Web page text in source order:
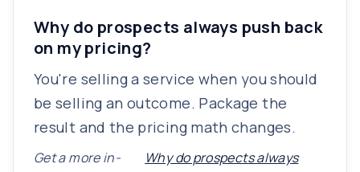
Why do prospects always push back
on my pricing?
You're selling a service when you should
be selling an outcome. Package the
result and the pricing math changes.
Get a more in-
Why do prospects always